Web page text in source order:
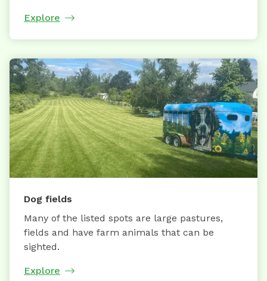
Explore
Dog fields
Many of the listed spots are large pastures,
fields and have farm animals that can be
sighted.
Explore